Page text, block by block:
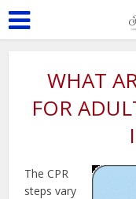
WHAT
FOR
The CPR
steps vary